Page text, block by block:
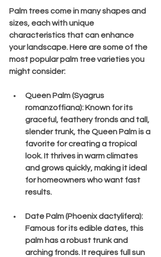
Palm trees come in many shapes and
sizes, each with unique
characteristics that can enhance
your landscape. Here are some of the
most popular palm tree varieties you
might consider:
Queen Palm (Syagrus
romanzoffiana): Known for its
graceful, feathery fronds and tall,
slender trunk, the Queen Palm is a
favorite for creating a tropical
look. It thrives in warm climates
and grows quickly, making it ideal
for homeowners who want fast
results.
Date Palm (Phoenix dactylifera):
Famous for its edible dates, this
palm has a robust trunk and
arching fronds. It requires full sun